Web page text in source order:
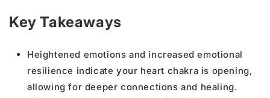
Key Takeaways
Heightened emotions and increased emotional
resilience indicate your heart chakra is opening,
allowing for deeper connections and healing.